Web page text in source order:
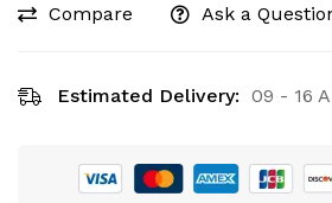
Compare Ask a
Estimated Delivery: 09 - 16